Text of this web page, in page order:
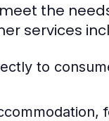
the
services
to